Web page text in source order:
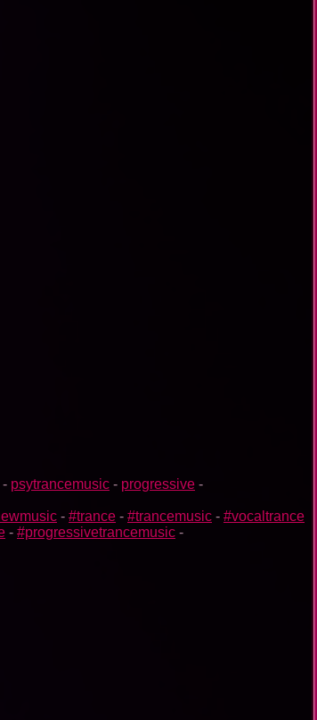
- psytrancemusic - progressive -
- #trance - #trancemusic - #vocaltrance
- #progressivetrancemusic -